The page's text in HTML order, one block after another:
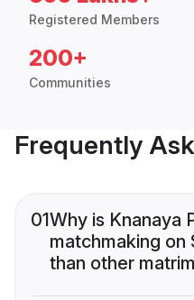
Registered Members
200+
Communities
Frequently
01Why is Knanaya
matchmaking on
than other